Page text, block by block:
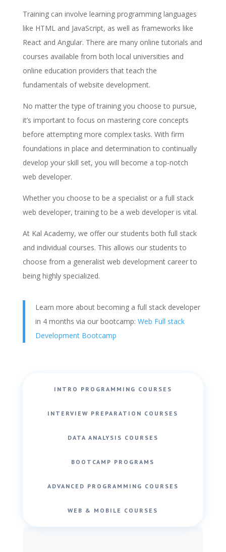
Training can involve learning programming languages
like HTML and JavaScript, as well as frameworks like
React and Angular. There are many online tutorials and
courses available from both local universities and
online education providers that teach the
fundamentals of website development.
No matter the type of training you choose to pursue,
it’s important to focus on mastering core concepts
before attempting more complex tasks. With firm
foundations in place and determination to continually
develop your skill set, you will become a top-notch
web developer.
Whether you choose to be a specialist or a full stack
web developer, training to be a web developer is vital.
At Kal Academy, we offer our students both full stack
and individual courses. This allows our students to
choose from a generalist web development career to
being highly specialized.
Learn more about becoming a full stack developer
in 4 months via our bootcamp: Web Full stack
Development Bootcamp
INTRO PROGRAMMING COURSES
INTERVIEW PREPARATION COURSES
DATA ANALYSIS COURSES
BOOTCAMP PROGRAMS
ADVANCED PROGRAMMING COURSES
WEB & MOBILE COURSES